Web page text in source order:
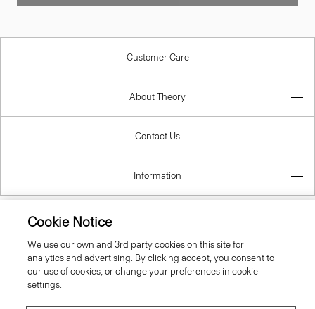
Customer Care
About Theory
Contact Us
Information
Spain
Cookie Notice
We use our own and 3rd party cookies on this site for
analytics and advertising. By clicking accept, you consent to
our use of cookies, or change your preferences in cookie
settings.